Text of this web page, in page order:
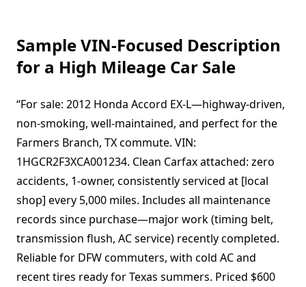
Sample VIN-Focused Description
for a High Mileage Car Sale
“For sale: 2012 Honda Accord EX-L—highway-driven,
non-smoking, well-maintained, and perfect for the
Farmers Branch, TX commute. VIN:
1HGCR2F3XCA001234. Clean Carfax attached: zero
accidents, 1-owner, consistently serviced at [local
shop] every 5,000 miles. Includes all maintenance
records since purchase—major work (timing belt,
transmission flush, AC service) recently completed.
Reliable for DFW commuters, with cold AC and
recent tires ready for Texas summers. Priced $600